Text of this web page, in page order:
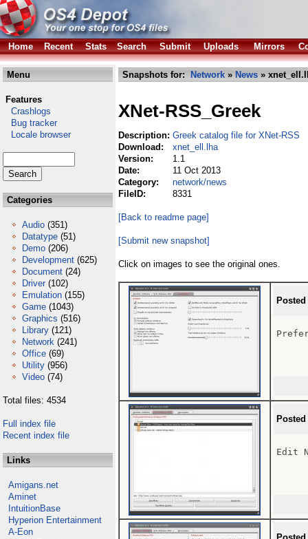
Home Recent Stats Search Submit Uploads Mirrors
Menu
Features
Crashlogs
Bug tracker
Locale browser
Categories
Audio (351)
Datatype (51)
Demo (206)
Development (625)
Document (24)
Driver (102)
Emulation (155)
Game (1043)
Graphics (516)
Library (121)
Network (241)
Office (69)
Utility (956)
Video (74)
Total files: 4534
Full index file
Recent index file
Links
Amigans.net
Aminet
IntuitionBase
Hyperion Entertainment
A-Eon
Snapshots for: Network » News »
XNet-RSS_Greek
Description: Greek catalog file for XNet-RSS
Download:
xnet_ell.lha
Version:
1.1
Date:
11 Oct 2013
Category:
network/news
FileID:
8331
[Back to readme page]
[Submit new snapshot]
Click on images to see the original ones.
Edit